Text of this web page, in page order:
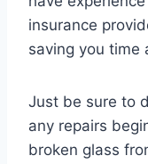
insurance
saving you time
Just be sure to
any repairs
broken glass